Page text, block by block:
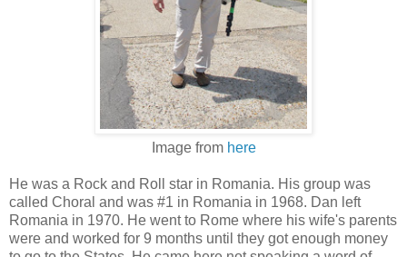
Image from here
He was a Rock and Roll star in Romania. His group was
called Choral and was #1 in Romania in 1968. Dan left
Romania in 1970. He went to Rome where his wife's parents
were and worked for 9 months until they got enough money